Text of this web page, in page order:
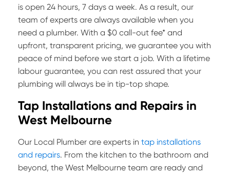
is open 24 hours, 7 days a week. As a result, our
team of experts are always available when you
need a plumber. With a $0 call-out fee* and
upfront, transparent pricing, we guarantee you with
peace of mind before we start a job. With a lifetime
labour guarantee, you can rest assured that your
plumbing will always be in tip-top shape.
Tap Installations and Repairs in
West Melbourne
Our Local Plumber are experts in tap installations
and repairs. From the kitchen to the bathroom and
beyond, the West Melbourne team are ready and